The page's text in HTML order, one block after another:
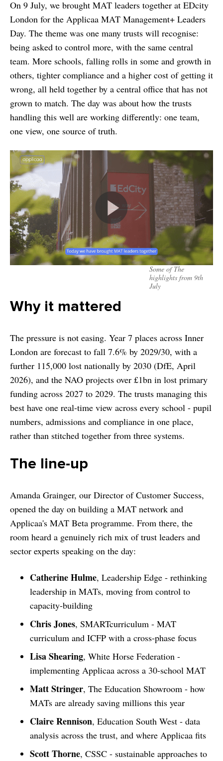
On 9 July, we brought MAT leaders together at EDcity
London for the Applicaa MAT Management+ Leaders
Day. The theme was one many trusts will recognise:
being asked to control more, with the same central
team. More schools, falling rolls in some and growth in
others, tighter compliance and a higher cost of getting it
wrong, all held together by a central office that has not
grown to match. The day was about how the trusts
handling this well are working differently: one team,
one view, one source of truth.
Some of The
highlights from 9th
July
Why it mattered
The pressure is not easing. Year 7 places across Inner
London are forecast to fall 7.6% by 2029/30, with a
further 115,000 lost nationally by 2030 (DfE, April
2026), and the NAO projects over £1bn in lost primary
funding across 2027 to 2029. The trusts managing this
best have one real-time view across every school - pupil
numbers, admissions and compliance in one place,
rather than stitched together from three systems.
The line-up
Amanda Grainger, our Director of Customer Success,
opened the day on building a MAT network and
Applicaa's MAT Beta programme. From there, the
room heard a genuinely rich mix of trust leaders and
sector experts speaking on the day:
Catherine Hulme, Leadership Edge - rethinking
leadership in MATs, moving from control to
capacity-building
Chris Jones, SMARTcurriculum - MAT
curriculum and ICFP with a cross-phase focus
Lisa Shearing, White Horse Federation -
implementing Applicaa across a 30-school MAT
Matt Stringer, The Education Showroom - how
MATs are already saving millions this year
Claire Rennison, Education South West - data
analysis across the trust, and where Applicaa fits
Scott Thorne, CSSC - sustainable approaches to